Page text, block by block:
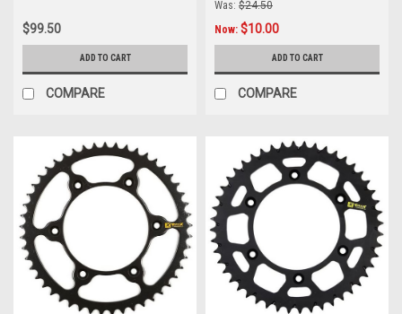
$99.50
ADD TO CART
COMPARE
Was: $24.50
Now: $10.00
ADD TO CART
COMPARE